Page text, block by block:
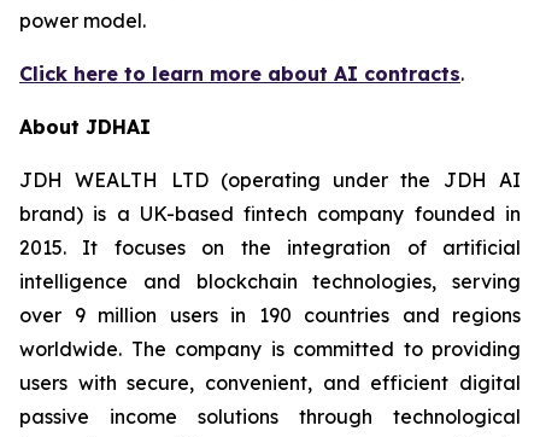
power model.
Click here to learn more about AI contracts.
About JDHAI
JDH WEALTH LTD (operating under the JDH AI
brand) is a UK-based fintech company founded in
2015. It focuses on the integration of artificial
intelligence and blockchain technologies, serving
over 9 million users in 190 countries and regions
worldwide. The company is committed to providing
users with secure, convenient, and efficient digital
passive income solutions through technological